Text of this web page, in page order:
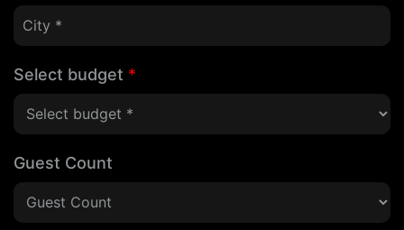
Select budget *
Guest Count